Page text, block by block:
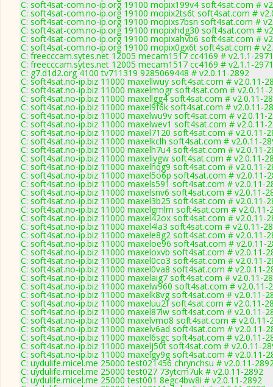
C: soft4sat-com.no-ip.org 19100 mopix199v4 soft4sat.com #
C: soft4sat-com.no-ip.org 19100 mopix2ts6t soft4sat.com #
C: soft4sat-com.no-ip.org 19100 mopixs7bsn soft4sat.com #
C: soft4sat-com.no-ip.org 19100 mopixhdg30 soft4sat.com #
C: soft4sat-com.no-ip.org 19100 mopixahvb6 soft4sat.com #
C: soft4sat-com.no-ip.org 19100 mopix0gx6t soft4sat.com #
C: freecccam.sytes.net 12005 mecam1517 cc4169 # v2.1.1-2971
C: freecccam.sytes.net 12005 mecam1517 cc4169 # v2.1.1-2971
C: g7.d1d2.org 4100 tv711319 9285069448 # v2.0.11-2892
C: soft4sat.no-ip.biz 11000 maxellwuy soft4sat.com # v2.0.11-
C: soft4sat.no-ip.biz 11000 maxelmogr soft4sat.com # v2.0.11-
C: soft4sat.no-ip.biz 11000 maxellgg4 soft4sat.com # v2.0.11-
C: soft4sat.no-ip.biz 11000 maxel9f6k soft4sat.com # v2.0.11-
C: soft4sat.no-ip.biz 11000 maxelwu9v soft4sat.com # v2.0.11-
C: soft4sat.no-ip.biz 11000 maxelwev1 soft4sat.com # v2.0.11-
C: soft4sat.no-ip.biz 11000 maxel7120 soft4sat.com # v2.0.11-
C: soft4sat.no-ip.biz 11000 maxelkclh soft4sat.com # v2.0.11-
C: soft4sat.no-ip.biz 11000 maxelh7u4 soft4sat.com # v2.0.11-
C: soft4sat.no-ip.biz 11000 maxeliygw soft4sat.com # v2.0.11-
C: soft4sat.no-ip.biz 11000 maxelhqg9 soft4sat.com # v2.0.11-
C: soft4sat.no-ip.biz 11000 maxel5o6p soft4sat.com # v2.0.11-
C: soft4sat.no-ip.biz 11000 maxels591 soft4sat.com # v2.0.11-
C: soft4sat.no-ip.biz 11000 maxelsnv6 soft4sat.com # v2.0.11-
C: soft4sat.no-ip.biz 11000 maxel3b25 soft4sat.com # v2.0.11-
C: soft4sat.no-ip.biz 11000 maxelgmlm soft4sat.com # v2.0.11-
C: soft4sat.no-ip.biz 11000 maxel42ox soft4sat.com # v2.0.11-
C: soft4sat.no-ip.biz 11000 maxel4la3 soft4sat.com # v2.0.11-
C: soft4sat.no-ip.biz 11000 maxele8g2 soft4sat.com # v2.0.11-
C: soft4sat.no-ip.biz 11000 maxeloe96 soft4sat.com # v2.0.11-
C: soft4sat.no-ip.biz 11000 maxeloxvb soft4sat.com # v2.0.11-
C: soft4sat.no-ip.biz 11000 maxel0co3 soft4sat.com # v2.0.11-
C: soft4sat.no-ip.biz 11000 maxel0va8 soft4sat.com # v2.0.11-
C: soft4sat.no-ip.biz 11000 maxelaig7 soft4sat.com # v2.0.11-
C: soft4sat.no-ip.biz 11000 maxelw960 soft4sat.com # v2.0.11-
C: soft4sat.no-ip.biz 11000 maxelk8vg soft4sat.com # v2.0.11-
C: soft4sat.no-ip.biz 11000 maxeluu2f soft4sat.com # v2.0.11-
C: soft4sat.no-ip.biz 11000 maxel87lw soft4sat.com # v2.0.11-
C: soft4sat.no-ip.biz 11000 maxelvmo8 soft4sat.com # v2.0.11-
C: soft4sat.no-ip.biz 11000 maxelv6ad soft4sat.com # v2.0.11-
C: soft4sat.no-ip.biz 11000 maxel6sgc soft4sat.com # v2.0.11-
C: soft4sat.no-ip.biz 11000 maxelj50t soft4sat.com # v2.0.11-
C: soft4sat.no-ip.biz 11000 maxelgy9g soft4sat.com # v2.0.11-
C: uydulife.micel.me 25000 test021456 chrynchsu # v2.0.11-
C: uydulife.micel.me 25000 test027 73ytcm7uk # v2.0.11-2892
C: uydulife.micel.me 25000 test001 8egc4bw8i # v2.0.11-2892